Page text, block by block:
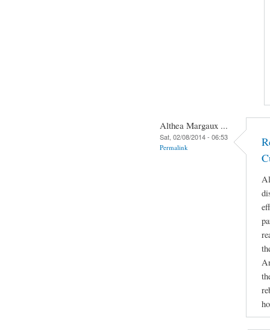
Althea Margaux ...
Sat, 02/08/2014 - 06:53
Permalink